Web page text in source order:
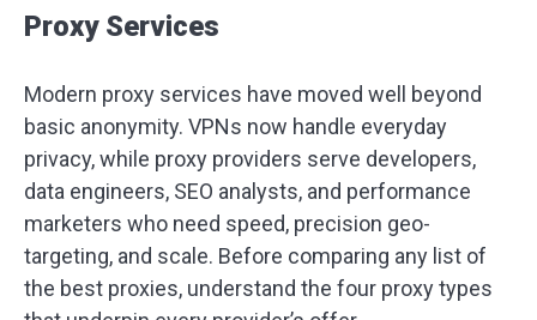
Proxy Services
Modern proxy services have moved well beyond
basic anonymity. VPNs now handle everyday
privacy, while proxy providers serve developers,
data engineers, SEO analysts, and performance
marketers who need speed, precision geo-
targeting, and scale. Before comparing any list of
the best proxies, understand the four proxy types